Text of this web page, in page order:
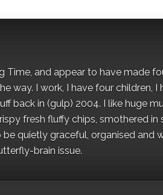
Time, and appear to have made
way. I work, I have four children, I
back in (gulp) 2004. I like huge
fresh fluffy chips, smothered in
quietly graceful, organised and
brain issue.